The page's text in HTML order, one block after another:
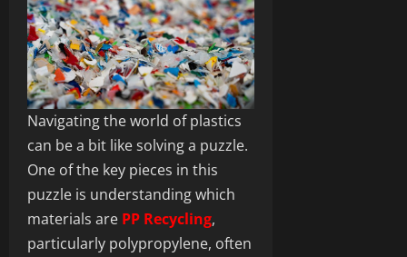
Navigating the world of plastics
can be a bit like solving a puzzle.
One of the key pieces in this
puzzle is understanding which
materials are PP Recycling,
particularly polypropylene, often